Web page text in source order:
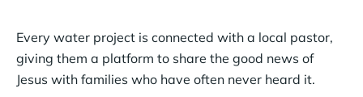
Every water project is connected with a local pastor,
giving them a platform to share the good news of
Jesus with families who have often never heard it.